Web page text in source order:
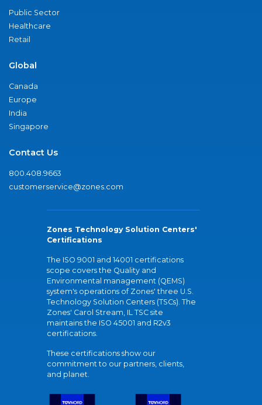
Public Sector
Healthcare
Retail
Global
Canada
Europe
India
Singapore
Contact Us
800.408.9663
customerservice@zones.com
Zones Technology Solution Centers'
Certifications
The ISO 9001 and 14001 certifications
scope covers the Quality and
Environmental management (QEMS)
system's operations of Zones' three U.S.
Technology Solution Centers (TSCs). The
Zones' Carol Stream, IL TSC site
maintains the ISO 45001 and R2v3
certifications.
These certifications show our
commitment to our partners, clients,
and planet.